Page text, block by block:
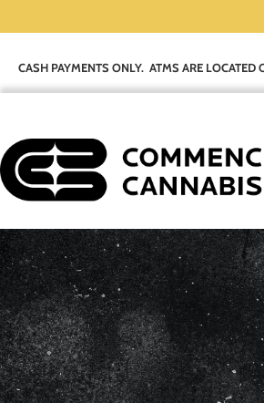
CASH PAYMENTS ONLY. ATMS ARE LOCATED